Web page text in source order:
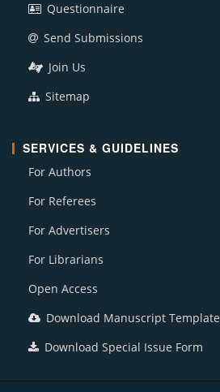
Questionnaire
Send Submissions
Join Us
Sitemap
SERVICES & GUIDELINES
For Authors
For Referees
For Advertisers
For Librarians
Open Access
Download Manuscript Template
Download Special Issue Form